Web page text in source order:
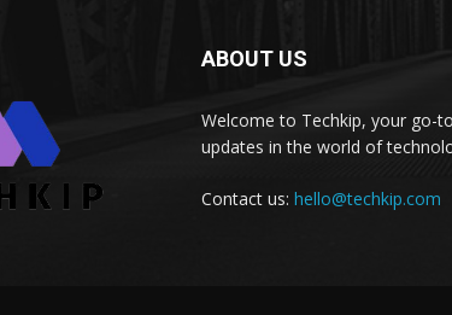
ABOUT US
Welcome to Techkip, your go-
updates in the world of
Contact us: hello@techkip.com